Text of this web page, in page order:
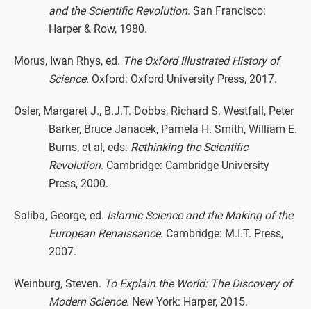
and the Scientific Revolution. San Francisco:
Harper & Row, 1980.
Morus, Iwan Rhys, ed. The Oxford Illustrated History of
Science. Oxford: Oxford University Press, 2017.
Osler, Margaret J., B.J.T. Dobbs, Richard S. Westfall, Peter
Barker, Bruce Janacek, Pamela H. Smith, William E.
Burns, et al, eds. Rethinking the Scientific
Revolution. Cambridge: Cambridge University
Press, 2000.
Saliba, George, ed. Islamic Science and the Making of the
European Renaissance. Cambridge: M.I.T. Press,
2007.
Weinburg, Steven. To Explain the World: The Discovery of
Modern Science. New York: Harper, 2015.